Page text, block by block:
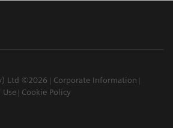
Ltd ©2026
Corporate Information
Use Cookie Policy